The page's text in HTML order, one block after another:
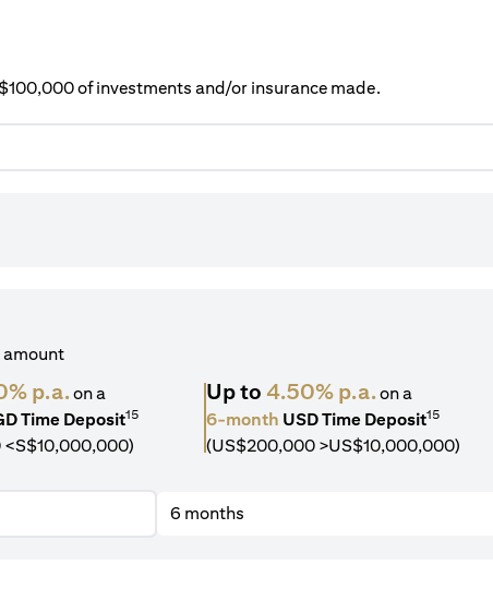
of investments and/or insurance made.
amount
p.a.on a
Time Deposit15
Up to4.50% p.a.on a
6-month USD Time Deposit15
(US$200,000 >US$10,000,000)
6 months